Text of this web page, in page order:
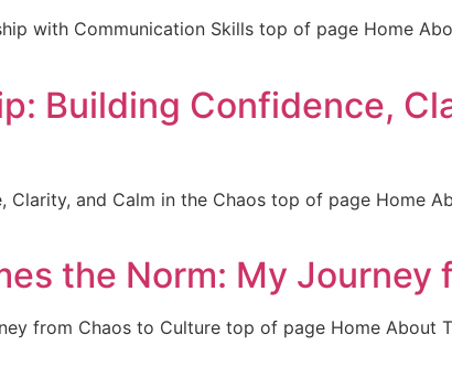
with Communication Skills top of page Home
Building Confidence,
Clarity, and Calm in the Chaos top of page Home
the Norm: My Journey
from Chaos to Culture top of page Home About